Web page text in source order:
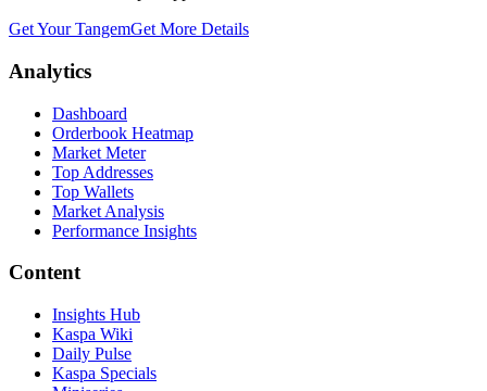
Get Your TangemGet More Details
Analytics
Dashboard
Orderbook Heatmap
Market Meter
Top Addresses
Top Wallets
Market Analysis
Performance Insights
Content
Insights Hub
Kaspa Wiki
Daily Pulse
Kaspa Specials